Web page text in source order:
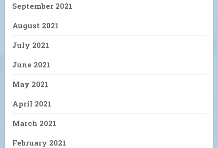
September 2021
August 2021
July 2021
June 2021
May 2021
April 2021
March 2021
February 2021